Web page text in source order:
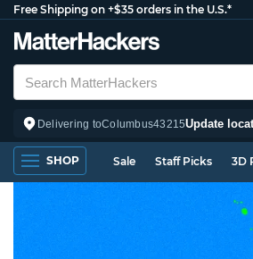
Free Shipping on +$35 orders in the U.S.*
Delivering toColumbus43215Update
SHOP Sale Staff Picks 3D